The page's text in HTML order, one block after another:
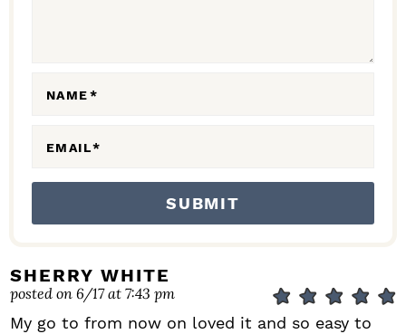
NAME*
EMAIL*
SHERRY WHITE
posted on 6/17 at 7:43 pm
My go to from now on loved it and so easy to